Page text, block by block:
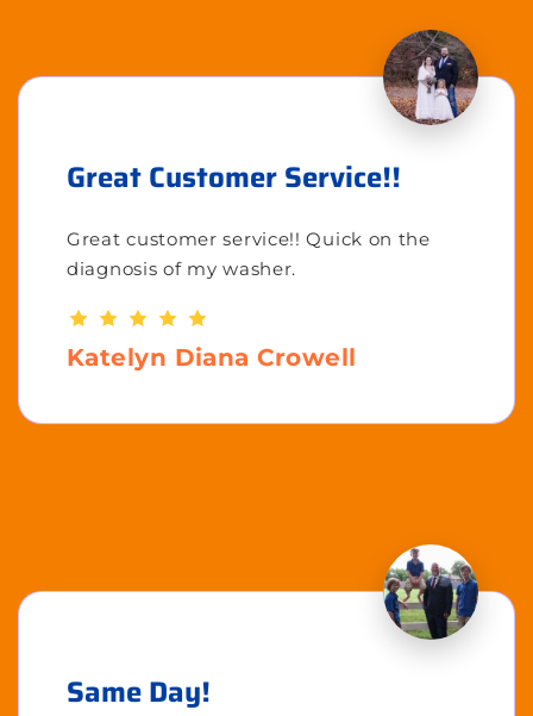
Great Customer Service!!
Great customer service!! Quick on the
diagnosis of my washer.
Katelyn Diana Crowell
Same Day!